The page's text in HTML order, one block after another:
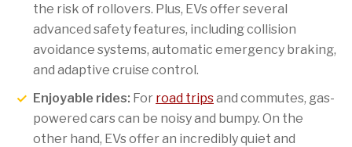
the risk of rollovers. Plus, EVs offer several
advanced safety features, including collision
avoidance systems, automatic emergency braking,
and adaptive cruise control.
Enjoyable rides: For road tripsand commutes, gas-
powered cars can be noisy and bumpy. On the
other hand, EVs offer an incredibly quiet and